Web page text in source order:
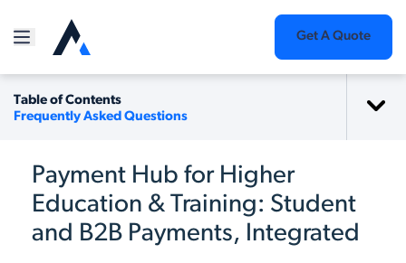
Get A Quote
Table of Contents
Frequently Asked Questions
Payment Hub for Higher
Education & Training: Student
and B2B Payments, Integrated